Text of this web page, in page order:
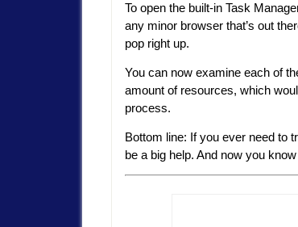
To open the built-in Task
any minor browser that’s out
pop right up.
You can now examine each of
amount of resources, which
process.
Bottom line: If you ever need to
be a big help. And now you